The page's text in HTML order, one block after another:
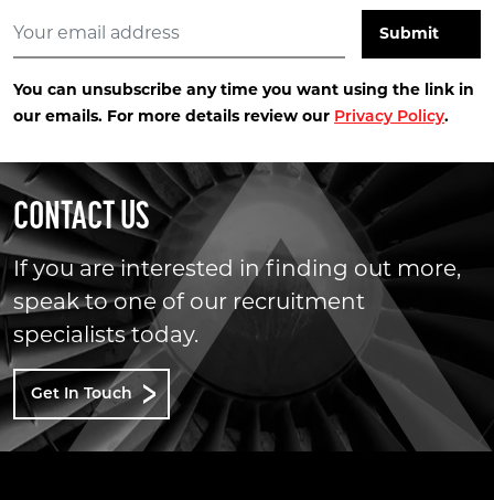
You can unsubscribe any time you want using the link in
our emails. For more details review our Privacy Policy.
CONTACT US
If you are interested in finding out more,
speak to one of our recruitment
specialists today.
Get In Touch